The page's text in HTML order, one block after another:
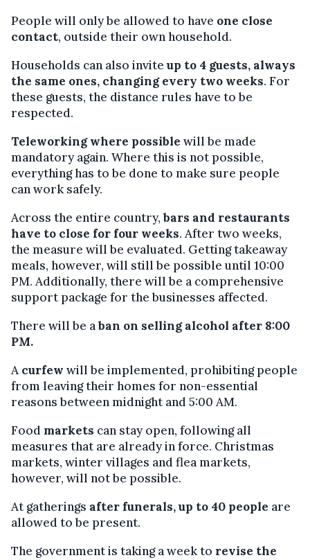
People will only be allowed to have one close
contact, outside their own household.
Households can also inviteup to 4 guests, always
the same ones, changing every two weeks. For
these guests, the distance rules have to be
respected.
Teleworking where possible will be made
mandatory again. Where this is not possible,
everything has to be done to make sure people
can work safely.
Across the entire country,bars and restaurants
have to close for four weeks. After two weeks,
the measure will be evaluated. Getting takeaway
meals, however, will still be possible until 10:00
PM. Additionally, there will be a comprehensive
support package for the businesses affected.
There will be aban on selling alcohol after 8:00
PM.
A curfew will be implemented, prohibiting people
from leaving their homes for non-essential
reasons between midnight and 5:00 AM.
Food markets can stay open, following all
measures that are already in force. Christmas
markets, winter villages and flea markets,
however, will not be possible.
At gatherings after funerals, up to 40 people are
allowed to be present.
The government is taking a week to revise the